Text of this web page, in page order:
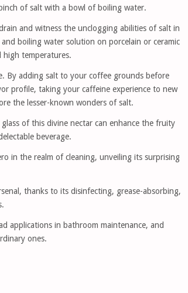
of salt with a bowl of boiling water.
and witness the unclogging abilities of salt in
boiling water solution on porcelain or ceramic
high temperatures.
By adding salt to your coffee grounds before
profile, taking your caffeine experience to new
the lesser-known wonders of salt.
of this divine nectar can enhance the fruity
beverage.
in the realm of cleaning, unveiling its surprising
thanks to its disinfecting, grease-absorbing,
applications in bathroom maintenance, and
ones.